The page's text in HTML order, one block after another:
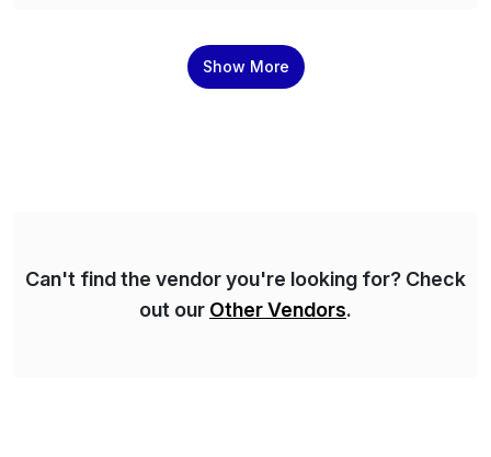
and currency risk confidently. Our FX trading team is
consistently recognized by Bloomberg and Reuters
Show More
Can't find the vendor you're looking for? Check
out our Other Vendors.